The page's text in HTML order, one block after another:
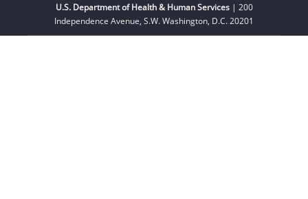
U.S. Department of Health & Human Services| 200
Independence Avenue, S.W. Washington, D.C. 20201